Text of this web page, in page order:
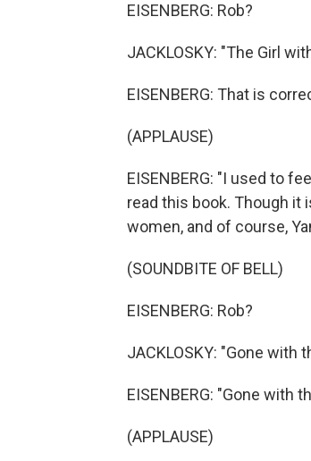
EISENBERG: Rob?
JACKLOSKY: "The Girl
EISENBERG: That is
(APPLAUSE)
EISENBERG: "I used to
read this book. Though it
women, and of course,
(SOUNDBITE OF BELL)
EISENBERG: Rob?
JACKLOSKY: "Gone with
EISENBERG: "Gone with
(APPLAUSE)